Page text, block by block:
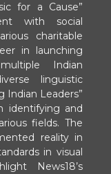
for a Cause”
with social
charitable
in launching
Indian
linguistic
Indian Leaders”
identifying and
fields. The
reality in
in visual
News18’s